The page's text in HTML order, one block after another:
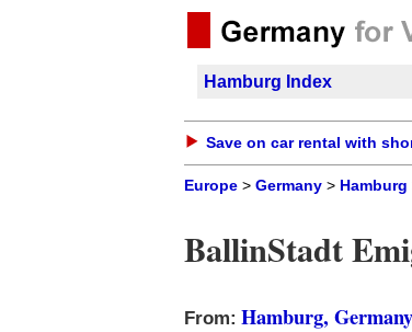
Hamburg Index
Save on car rental with
Europe > Germany > Hamburg
BallinStadt
From: Hamburg, Germany